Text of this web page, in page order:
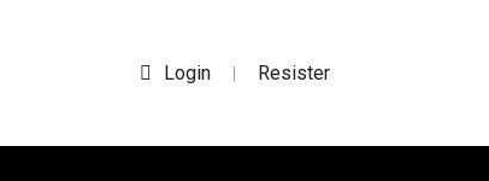
Login | Resister